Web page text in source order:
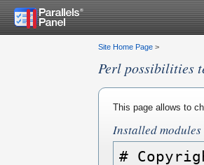
Site Home Page >
Perl possibilities
This page allows to
Installed modules